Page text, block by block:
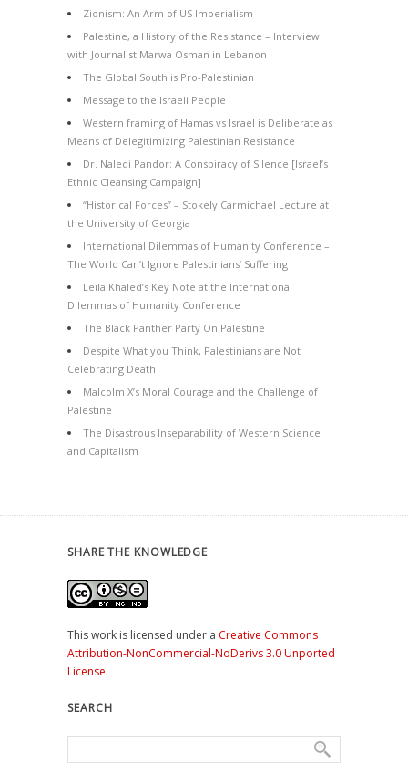
Zionism: An Arm of US Imperialism
Palestine, a History of the Resistance – Interview
with Journalist Marwa Osman in Lebanon
The Global South is Pro-Palestinian
Message to the Israeli People
Western framing of Hamas vs Israel is Deliberate as
Means of Delegitimizing Palestinian Resistance
Dr. Naledi Pandor: A Conspiracy of Silence [Israel’s
Ethnic Cleansing Campaign]
“Historical Forces” – Stokely Carmichael Lecture at
the University of Georgia
International Dilemmas of Humanity Conference –
The World Can’t Ignore Palestinians’ Suffering
Leila Khaled’s Key Note at the International
Dilemmas of Humanity Conference
The Black Panther Party On Palestine
Despite What you Think, Palestinians are Not
Celebrating Death
Malcolm X’s Moral Courage and the Challenge of
Palestine
The Disastrous Inseparability of Western Science
and Capitalism
SHARE THE KNOWLEDGE
This work is licensed under a Creative Commons
Attribution-NonCommercial-NoDerivs 3.0 Unported
License.
SEARCH